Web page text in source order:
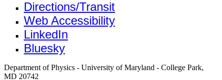
Directions/Transit
Web Accessibility
LinkedIn
Bluesky
Department of Physics - University of Maryland - College Park,
MD 20742